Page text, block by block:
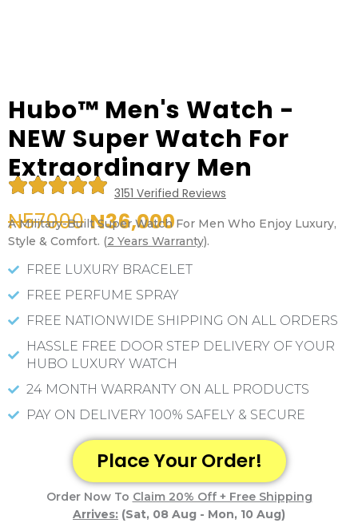
Hubo™ Men's Watch -
NEW Super Watch For
Extraordinary Men
R
a
t
e
d
5
o
u
t
o
f
3151 Verified Reviews
N57000 N36,000
A Military-Built Super Watch For Men Who Enjoy Luxury,
Style & Comfort. (2 Years Warranty).
FREE LUXURY BRACELET
FREE PERFUME SPRAY
FREE NATIONWIDE SHIPPING ON ALL ORDERS
HASSLE FREE DOOR STEP DELIVERY OF YOUR
HUBO LUXURY WATCH
24 MONTH WARRANTY ON ALL PRODUCTS
PAY ON DELIVERY 100% SAFELY & SECURE
Place Your Order!
Order Now To Claim 20% Off + Free Shipping
Arrives: (Sat, 08 Aug - Mon, 10 Aug)